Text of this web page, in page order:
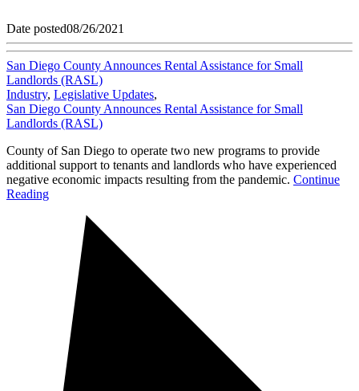
Date posted08/26/2021
San Diego County Announces Rental Assistance for Small
Landlords (RASL)
Industry, Legislative Updates,
San Diego County Announces Rental Assistance for Small
Landlords (RASL)
County of San Diego to operate two new programs to provide
additional support to tenants and landlords who have experienced
negative economic impacts resulting from the pandemic. Continue
Reading